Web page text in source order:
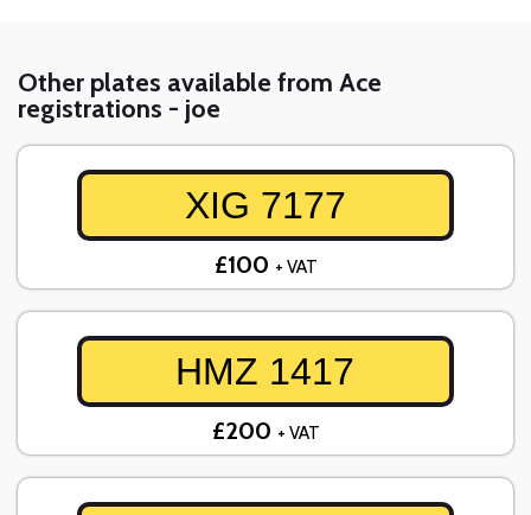
Other plates available from Ace
registrations - joe
XIG 7177
£100 + VAT
HMZ 1417
£200 + VAT